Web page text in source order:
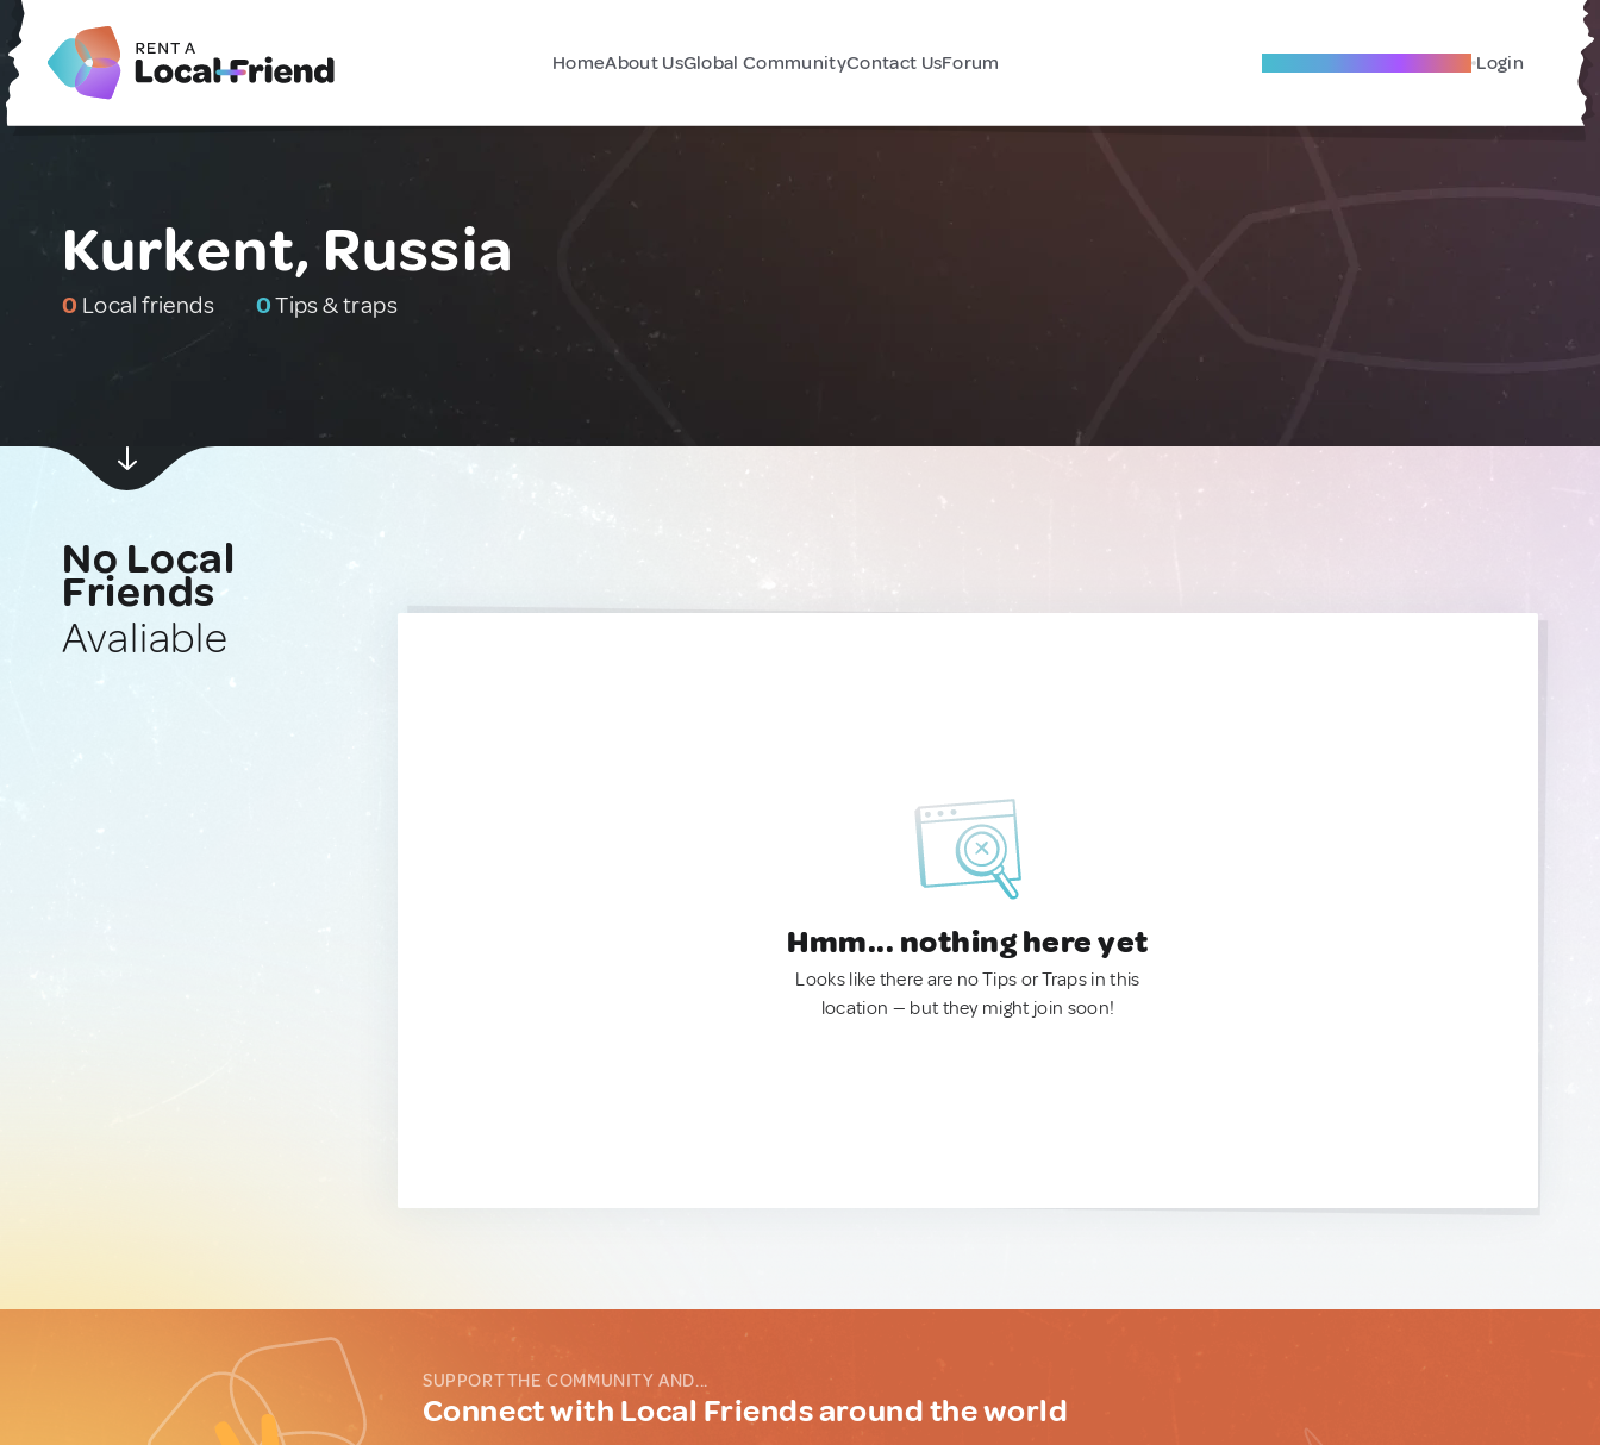
HomeAbout UsGlobal CommunityContact UsForum Become A Local Friend Login
Kurkent, Russia
0 Local friends 0Tips & traps
No Local
Friends
Avaliable
Hmm... nothing here yet
Looks like there are no Tips or Traps in this
location — but they might join soon!
SUPPORT THE COMMUNITY AND...
Connect with Local Friends around the world